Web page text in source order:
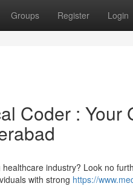
Groups Register Login
Coder : Your
industry? Look no
with strong https://